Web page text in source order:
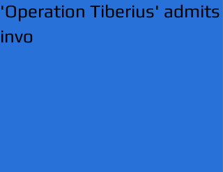
'Operation Tiberius' admits
invo